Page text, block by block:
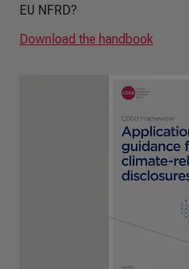
EU NFRD?
Download the handbook